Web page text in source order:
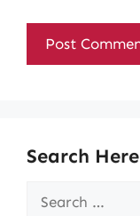
Search Here
Search